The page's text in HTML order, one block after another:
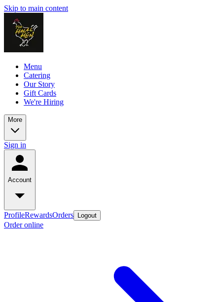
Skip to main content
Menu
Catering
Our Story
Gift Cards
We're Hiring
More
Sign in
Account
ProfileRewardsOrders Logout
Order online